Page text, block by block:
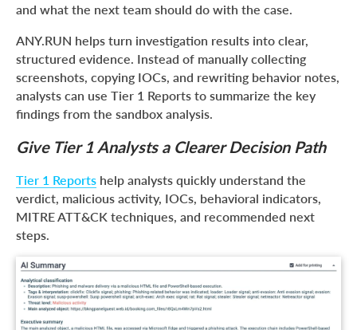
and what the next team should do with the case.
ANY.RUN helps turn investigation results into clear,
structured evidence. Instead of manually collecting
screenshots, copying IOCs, and rewriting behavior notes,
analysts can use Tier 1 Reports to summarize the key
findings from the sandbox analysis.
Give Tier 1 Analysts a Clearer Decision Path
Tier 1 Reports help analysts quickly understand the
verdict, malicious activity, IOCs, behavioral indicators,
MITRE ATT&CK techniques, and recommended next
steps.